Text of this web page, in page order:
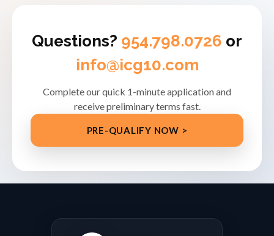
Questions? 954.798.0726 or
info@icg10.com
Complete our quick 1-minute application and
receive preliminary terms fast.
PRE-QUALIFY NOW >